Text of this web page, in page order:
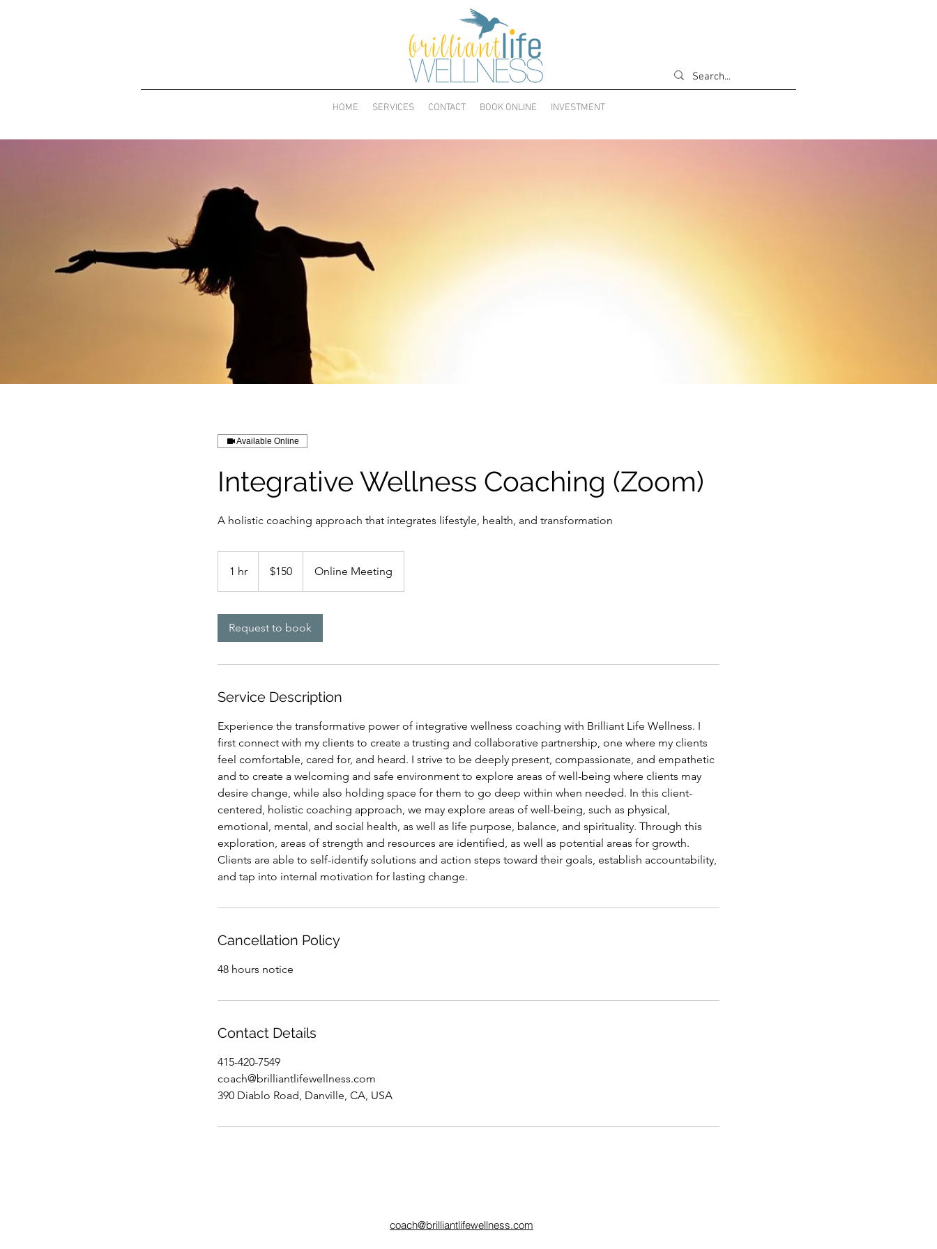
HOME SERVICES CONTACT BOOK ONLINE INVESTMENT
Available Online
Integrative Wellness Coaching (Zoom)
A holistic coaching approach that integrates lifestyle, health, and transformation
1 hr
h
dollars$150 Online Meeting
Request to book
Service Description
Experience the transformative power of integrative wellness coaching with Brilliant Life Wellness. I
first connect with my clients to create a trusting and collaborative partnership, one where my clients
feel comfortable, cared for, and heard. I strive to be deeply present, compassionate, and empathetic
and to create a welcoming and safe environment to explore areas of well-being where clients may
desire change, while also holding space for them to go deep within when needed. In this client-
centered, holistic coaching approach, we may explore areas of well-being, such as physical,
emotional, mental, and social health, as well as life purpose, balance, and spirituality. Through this
exploration, areas of strength and resources are identified, as well as potential areas for growth.
Clients are able to self-identify solutions and action steps toward their goals, establish accountability,
and tap into internal motivation for lasting change.
Cancellation Policy
48 hours notice
Contact Details
415-420-7549
coach@brilliantlifewellness.com
390 Diablo Road, Danville, CA, USA
coach@brilliantlifewellness.com